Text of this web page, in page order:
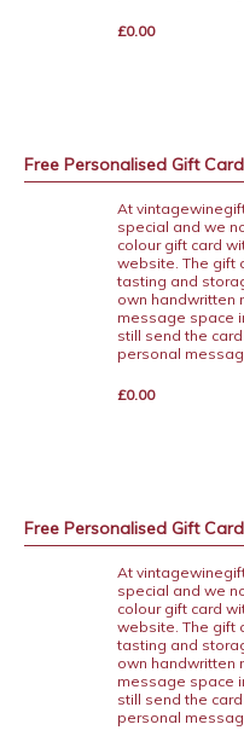
£0.00
Free Personalised Gift Card
At
special and we
colour gift card
website. The gift
tasting and
own handwritten
message space
still send the
personal
£0.00
Free Personalised Gift Card
At
special and we
colour gift card
website. The gift
tasting and
own handwritten
message space
still send the
personal